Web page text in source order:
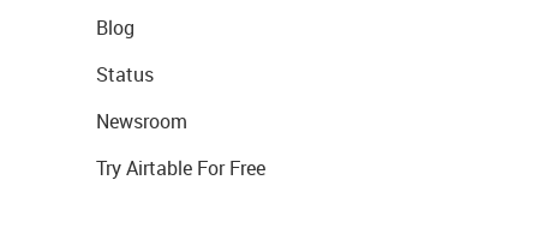
Blog
Status
Newsroom
Try Airtable For Free